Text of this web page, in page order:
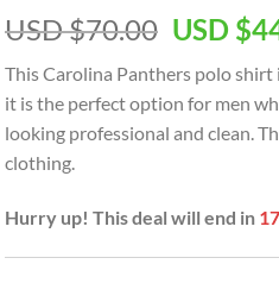
USD $70.00 Original
was:
USD
$70.00.
USD $
This Carolina Panthers polo shirt
it is the perfect option for men
looking professional and clean.
clothing.
Hurry up! This deal will end in